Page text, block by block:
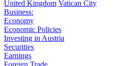
United Kingdom Vatican City
Business:
Economy
Economic Policies
Investing in Austria
Securities
Earnings
Foreign Trade